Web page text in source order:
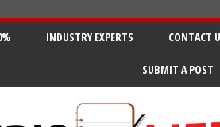
INDUSTRY EXPERTS CONTACT
SUBMIT A POST